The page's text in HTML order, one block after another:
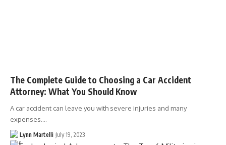
The Complete Guide to Choosing a Car Accident
Attorney: What You Should Know
A car accident can leave you with severe injuries and many
expenses.…
Lynn Martelli July 19, 2023